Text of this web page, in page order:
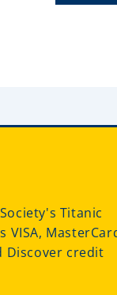
Titanic
VISA,
Discover credit